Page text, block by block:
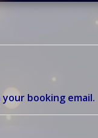
booking email.